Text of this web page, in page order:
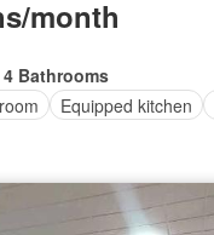
month
4 Bathrooms
Equipped kitchen